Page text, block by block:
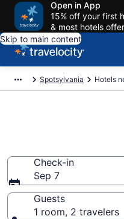
Open in App
15% off your first
& most hotels
Skip to main content
Spotsylvania Hotels
Check-in
Sep 7
Guests
1 room, 2 travelers